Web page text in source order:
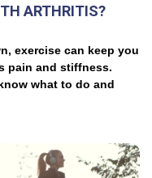
ARTHRITIS?
exercise can keep you
pain and stiffness.
what to do and